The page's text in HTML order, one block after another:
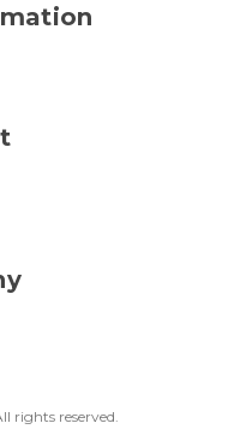
rights reserved.